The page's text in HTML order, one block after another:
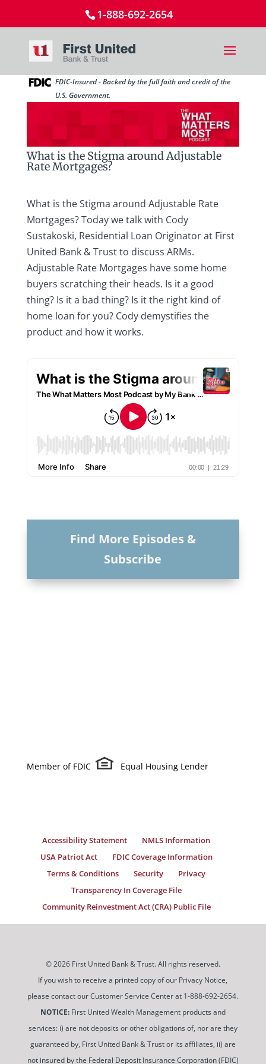
1-888-692-2654
FDIC-Insured - Backed by the full faith and credit of the
U.S. Government.
What is the Stigma around Adjustable
Rate Mortgages?
What is the Stigma around Adjustable Rate
Mortgages? Today we talk with Cody
Sustakoski, Residential Loan Originator at First
United Bank & Trust to discuss ARMs.
Adjustable Rate Mortgages have some home
buyers scratching their heads. Is it a good
thing? Is it a bad thing? Is it the right kind of
home loan for you? Cody demystifies the
product and how it works.
Find More Episodes &
Subscribe
Member of FDIC Equal Housing Lender
Accessibility Statement
NMLS Information
USA Patriot Act
FDIC Coverage Information
Terms & Conditions
Security
Privacy
Transparency In Coverage File
Community Reinvestment Act (CRA) Public File
© 2026 First United Bank & Trust. All rights reserved.
If you wish to receive a printed copy of our Privacy Notice,
please contact our Customer Service Center at 1-888-692-2654.
NOTICE:First United Wealth Management products and
services: i) are not deposits or other obligations of, nor are they
guaranteed by, First United Bank & Trust or its affiliates, ii) are
not insured by the Federal Deposit Insurance Corporation (FDIC)